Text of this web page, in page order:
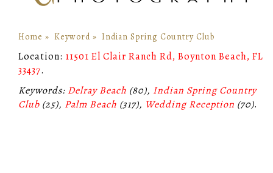
Home » Keyword » Indian Spring Country Club
Location: 11501 El Clair Ranch Rd, Boynton Beach, FL
33437.
Keywords: Delray Beach (80), Indian Spring Country
Club (25), Palm Beach (317), Wedding Reception (70).